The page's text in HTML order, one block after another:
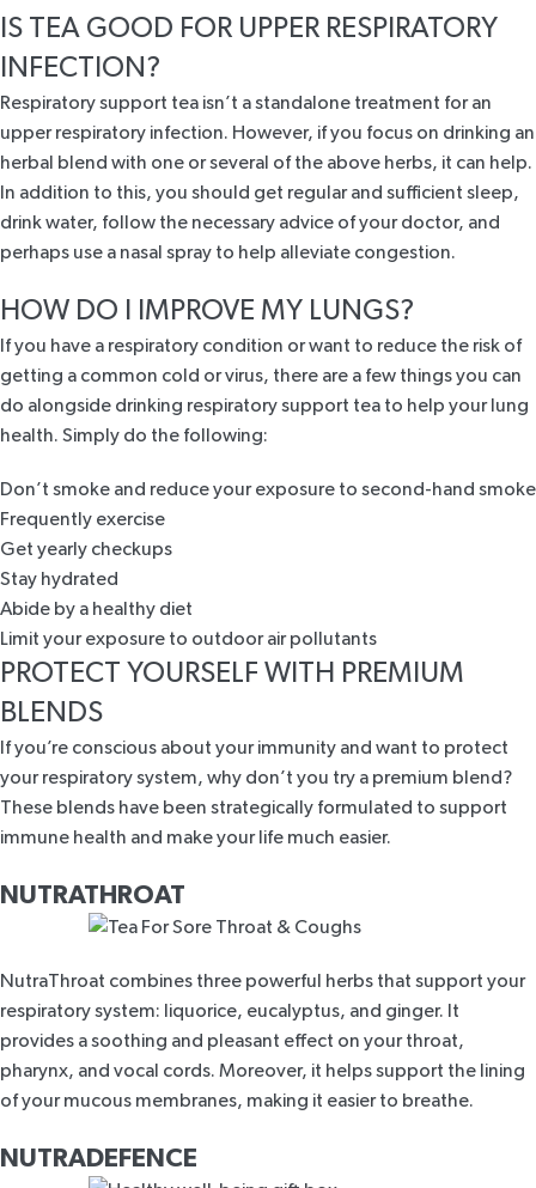
IS TEA GOOD FOR UPPER RESPIRATORY
INFECTION?
Respiratory support tea isn’t a standalone treatment for an
upper respiratory infection. However, if you focus on drinking an
herbal blend with one or several of the above herbs, it can help.
In addition to this, you should get regular and sufficient sleep,
drink water, follow the necessary advice of your doctor, and
perhaps use a nasal spray to help alleviate congestion.
HOW DO I IMPROVE MY LUNGS?
If you have a respiratory condition or want to reduce the risk of
getting a common cold or virus, there are a few things you can
do alongside drinking respiratory support tea to help your lung
health. Simply do the following:
Don’t smoke and reduce your exposure to second-hand smoke
Frequently exercise
Get yearly checkups
Stay hydrated
Abide by a healthy diet
Limit your exposure to outdoor air pollutants
PROTECT YOURSELF WITH PREMIUM
BLENDS
If you’re conscious about your immunity and want to protect
your respiratory system, why don’t you try a premium blend?
These blends have been strategically formulated to support
immune health and make your life much easier.
NUTRATHROAT
NutraThroat combines three powerful herbs that support your
respiratory system: liquorice, eucalyptus, and ginger. It
provides a soothing and pleasant effect on your throat,
pharynx, and vocal cords. Moreover, it helps support the lining
of your mucous membranes, making it easier to breathe.
NUTRADEFENCE